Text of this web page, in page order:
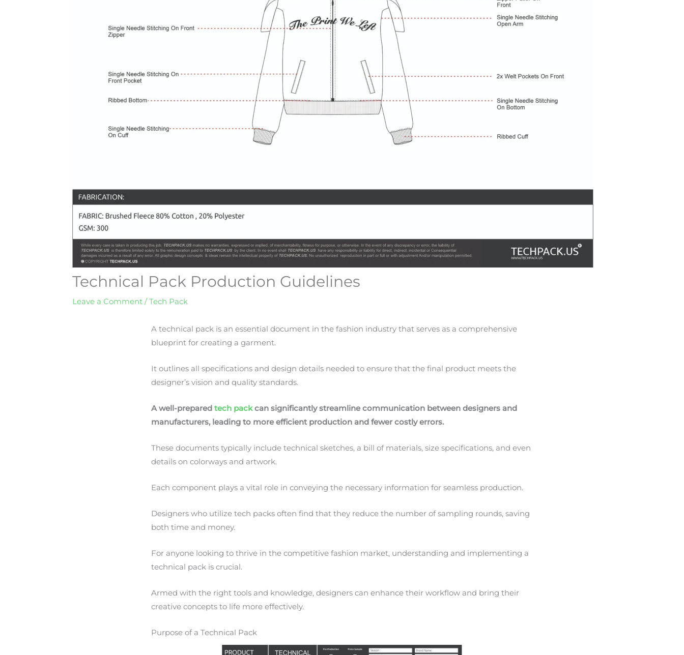
Technical Pack Production Guidelines
Leave a Comment /Tech Pack
A technical pack is an essential document in the fashion industry that serves as a comprehensive
blueprint for creating a garment.
It outlines all specifications and design details needed to ensure that the final product meets the
designer’s vision and quality standards.
A well-prepared tech packcan significantly streamline communication between designers and
manufacturers, leading to more efficient production and fewer costly errors.
These documents typically include technical sketches, a bill of materials, size specifications, and even
details on colorways and artwork.
Each component plays a vital role in conveying the necessary information for seamless production.
Designers who utilize tech packs often find that they reduce the number of sampling rounds, saving
both time and money.
For anyone looking to thrive in the competitive fashion market, understanding and implementing a
technical pack is crucial.
Armed with the right tools and knowledge, designers can enhance their workflow and bring their
creative concepts to life more effectively.
Purpose of a Technical Pack